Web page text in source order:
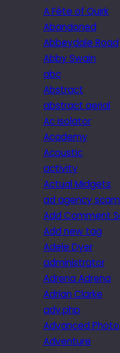
A Fête of Quirk
Abandoned
Abbeydale Road
Abby Swain
abc
Abstract
abstract aerial
Ac isolator
Academy
Acoustic
activity
Actual Midgets
ad agency scam
Add Comment
Add new tag
Adele Dyer
administrator
Adrena Adrena
Adrian Clarke
adv.php
Advanced
Adventure